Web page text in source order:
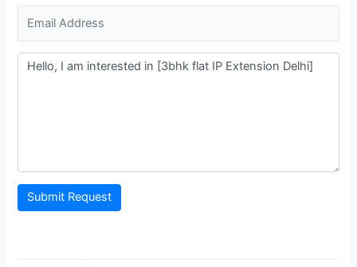
Submit Request